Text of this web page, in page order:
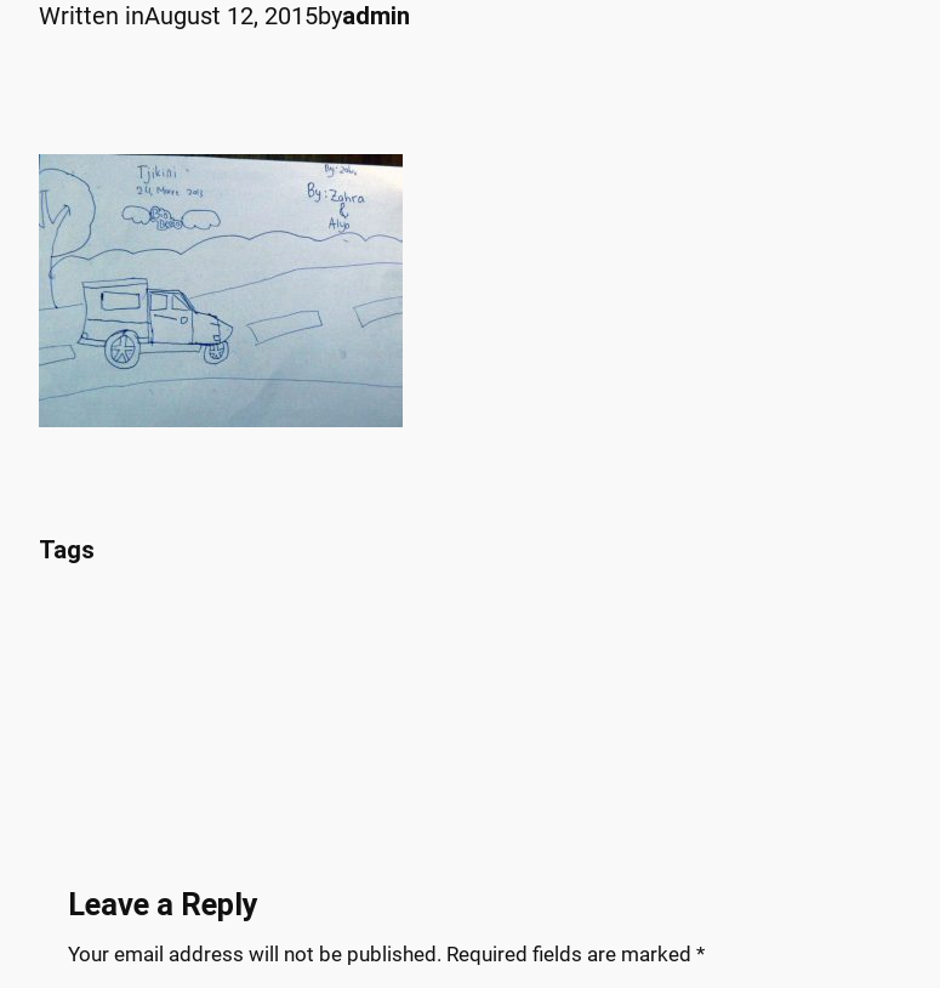
Written inAugust 12, 2015byadmin
Tags
Leave a Reply
Your email address will not be published. Required fields are marked *